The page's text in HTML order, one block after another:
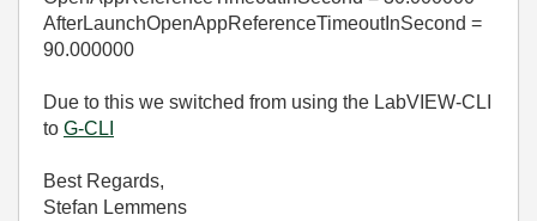
AfterLaunchOpenAppReferenceTimeoutInSecond =
90.000000
Due to this we switched from using the LabVIEW-CLI
to G-CLI
Best Regards,
Stefan Lemmens